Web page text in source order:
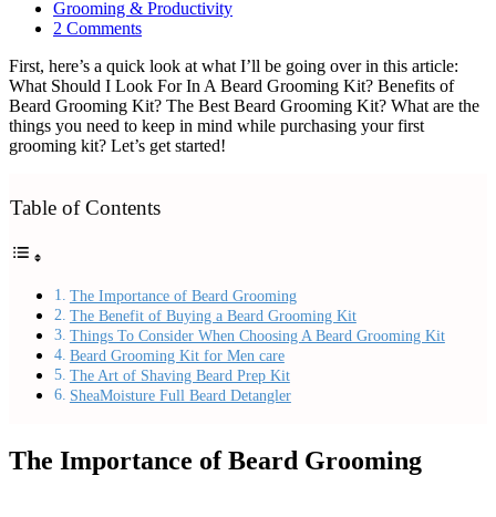
Grooming & Productivity
2 Comments
First, here’s a quick look at what I’ll be going over in this article:
What Should I Look For In A Beard Grooming Kit? Benefits of
Beard Grooming Kit? The Best Beard Grooming Kit? What are the
things you need to keep in mind while purchasing your first
grooming kit? Let’s get started!
Table of Contents
The Importance of Beard Grooming
The Benefit of Buying a Beard Grooming Kit
Things To Consider When Choosing A Beard Grooming Kit
Beard Grooming Kit for Men care
The Art of Shaving Beard Prep Kit
SheaMoisture Full Beard Detangler
The Importance of Beard Grooming